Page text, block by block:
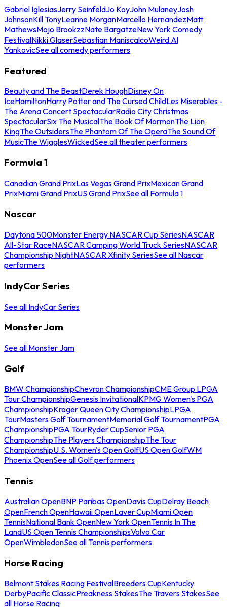
Gabriel IglesiasJerry SeinfeldJo KoyJohn MulaneyJosh
JohnsonKill TonyLeanne MorganMarcello HernandezMatt
MathewsMojo BrookzzNate BargatzeNew York Comedy
FestivalNikki GlaserSebastian ManiscalcoWeird Al
YankovicSee all comedy performers
Featured
Beauty and The BeastDerek HoughDisney On
IceHamiltonHarry Potter and The Cursed ChildLes Miserables -
The Arena Concert SpectacularRadio City Christmas
SpectacularSix The MusicalThe Book Of MormonThe Lion
KingThe OutsidersThe Phantom Of The OperaThe Sound Of
MusicThe WigglesWickedSee all theater performers
Formula 1
Canadian Grand PrixLas Vegas Grand PrixMexican Grand
PrixMiami Grand PrixUS Grand PrixSee all Formula 1
Nascar
Daytona 500Monster Energy NASCAR Cup SeriesNASCAR
All-Star RaceNASCAR Camping World Truck SeriesNASCAR
Championship NightNASCAR Xfinity SeriesSee all Nascar
performers
IndyCar Series
See all IndyCar Series
Monster Jam
See all Monster Jam
Golf
BMW ChampionshipChevron ChampionshipCME Group LPGA
Tour ChampionshipGenesis InvitationalKPMG Women's PGA
ChampionshipKroger Queen City ChampionshipLPGA
TourMasters Golf TournamentMemorial Golf TournamentPGA
ChampionshipPGA TourRyder CupSenior PGA
ChampionshipThe Players ChampionshipThe Tour
ChampionshipU.S. Women's Open GolfUS Open GolfWM
Phoenix OpenSee all Golf performers
Tennis
Australian OpenBNP Paribas OpenDavis CupDelray Beach
OpenFrench OpenHawaii OpenLaver CupMiami Open
TennisNational Bank OpenNew York OpenTennis In The
LandUS Open Tennis ChampionshipsVolvo Car
OpenWimbledonSee all Tennis performers
Horse Racing
Belmont Stakes Racing FestivalBreeders CupKentucky
DerbyPacific ClassicPreakness StakesThe Travers StakesSee
all Horse Racing